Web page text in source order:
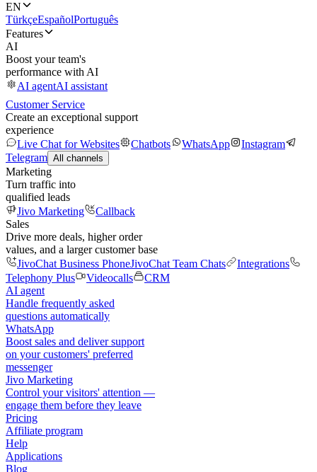
EN
TürkçeEspañolPortuguês
Features
AI
Boost your team's
performance with AI
AI agentAI assistant
Customer Service
Create an exceptional support
experience
Live Chat for Websites
Chatbots WhatsApp
Instagram
Telegram All channels
Marketing
Turn traffic into
qualified leads
Jivo Marketing
Callback
Sales
Drive more deals, higher order
values, and a larger customer base
JivoChat Business PhoneJivoChat Team Chats
Integrations
Telephony Plus
Videocalls
CRM
AI agent
Handle frequently asked
questions automatically
WhatsApp
Boost sales and deliver support
on your customers' preferred
messenger
Jivo Marketing
Control your visitors' attention —
engage them before they leave
Pricing
Affiliate program
Help
Applications
Blog